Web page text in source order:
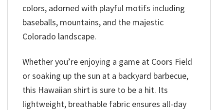
colors, adorned with playful motifs including
baseballs, mountains, and the majestic
Colorado landscape.
Whether you’re enjoying a game at Coors Field
or soaking up the sun at a backyard barbecue,
this Hawaiian shirt is sure to be a hit. Its
lightweight, breathable fabric ensures all-day